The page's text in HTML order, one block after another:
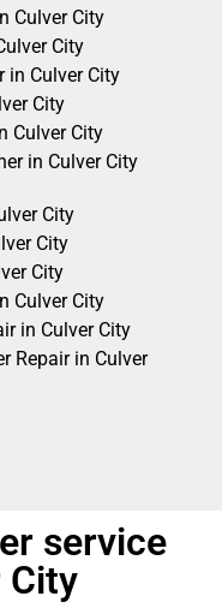
Culver City
City
in Culver City
City
Culver City
in Culver City
City
City
City
Culver City
in Culver City
Repair in Culver
service
City